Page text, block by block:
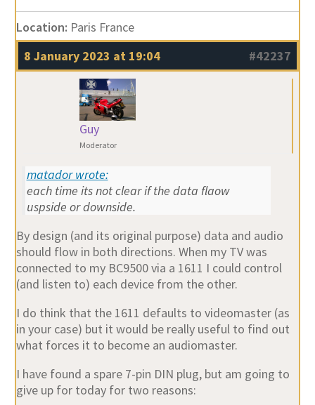
Location: Paris France
8 January 2023 at 19:04
#42237
Guy
Moderator
matador wrote:
each time its not clear if the data flaow
uspside or downside.
By design (and its original purpose) data and audio
should flow in both directions. When my TV was
connected to my BC9500 via a 1611 I could control
(and listen to) each device from the other.
I do think that the 1611 defaults to videomaster (as
in your case) but it would be really useful to find out
what forces it to become an audiomaster.
I have found a spare 7-pin DIN plug, but am going to
give up for today for two reasons: